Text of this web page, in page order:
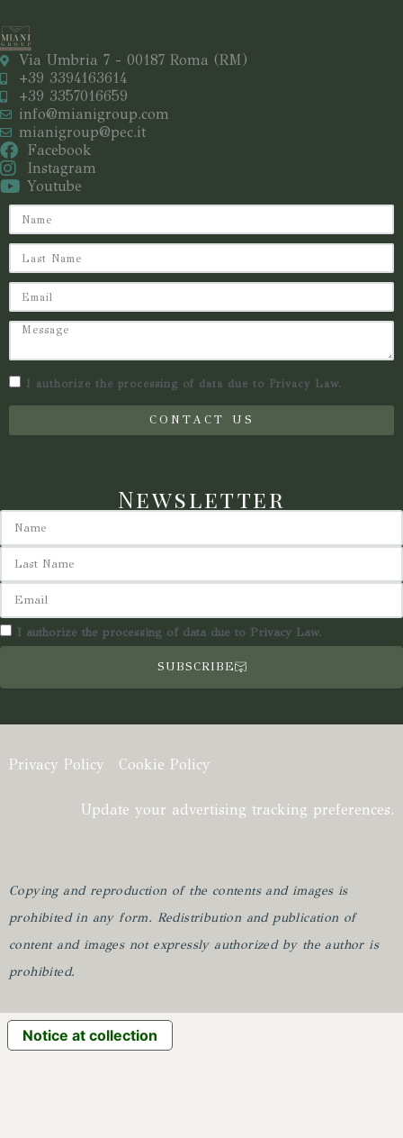
Via Umbria 7 - 00187 Roma (RM)
+39 3394163614
+39 3357016659
info@mianigroup.com
mianigroup@pec.it
Facebook
Instagram
Youtube
I authorize the processing of data due to Privacy Law.
CONTACT US
Newsletter
I authorize the processing of data due to Privacy Law.
SUBSCRIBE
Privacy Policy Cookie Policy
Update your advertising tracking preferences.
Copying and reproduction of the contents and images is
prohibited in any form. Redistribution and publication of
content and images not expressly authorized by the author is
prohibited.
Notice at collection